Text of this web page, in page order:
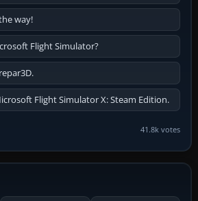
way!
Flight Simulator?
Flight Simulator X: Steam Edition.
41.8k votes